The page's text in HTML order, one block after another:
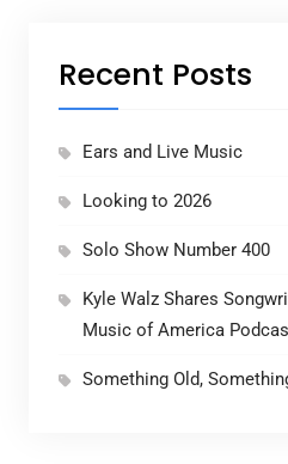
Recent Posts
Ears and Live Music
Looking to 2026
Solo Show Number 400
Kyle Walz Shares
Music of America
Something Old,